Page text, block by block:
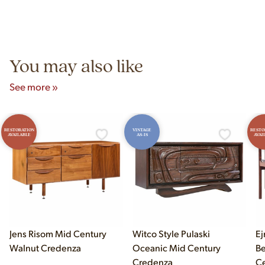
You may also like
See more »
RESTORATION
AVAILABLE
Jens Risom Mid Century
Walnut Credenza
VINTAGE
AS-IS
Witco Style Pulaski
Oceanic Mid Century
Credenza